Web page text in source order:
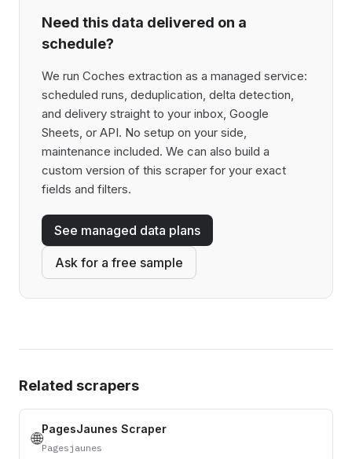
Need this data delivered on a
schedule?
We run Coches extraction as a managed service:
scheduled runs, deduplication, delta detection,
and delivery straight to your inbox, Google
Sheets, or API. No setup on your side,
maintenance included. We can also build a
custom version of this scraper for your exact
fields and filters.
See managed data plans
Ask for a free sample
Related scrapers
🌐PagesJaunes Scraper
Pagesjaunes